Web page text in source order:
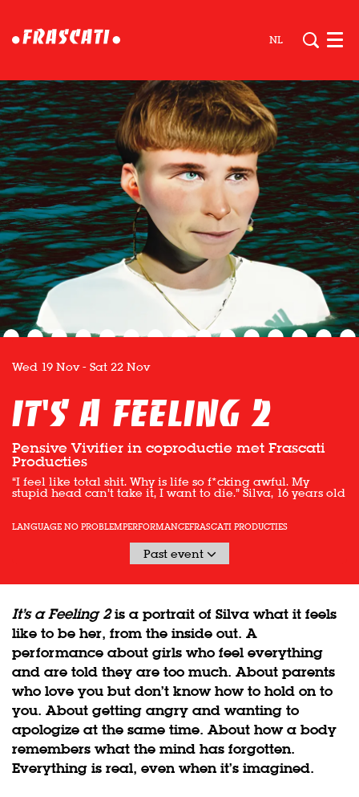
NL
It's a feeling 2
Pensive Vivifier in coproductie met Frascati
Producties
Wed 19 Nov- Sat 22 Nov
“I feel like total shit. Why is life so f*cking awful. My
stupid head can’t take it, I want to die.” Silva, 16 years old
LANGUAGE NO PROBLEMPERFORMANCEFRASCATI PRODUCTIES
Past event
It’s a Feeling 2 is a portrait of Silva what it feels
like to be her, from the inside out. A
performance about girls who feel everything
and are told they are too much. About parents
who love you but don’t know how to hold on to
you. About getting angry and wanting to
apologize at the same time. About how a body
remembers what the mind has forgotten.
Everything is real, even when it’s imagined.